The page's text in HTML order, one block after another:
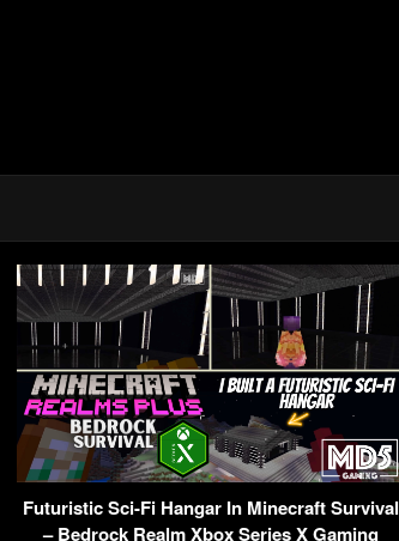
Futuristic Sci-Fi Hangar In Minecraft Survival
– Bedrock Realm Xbox Series X Gaming